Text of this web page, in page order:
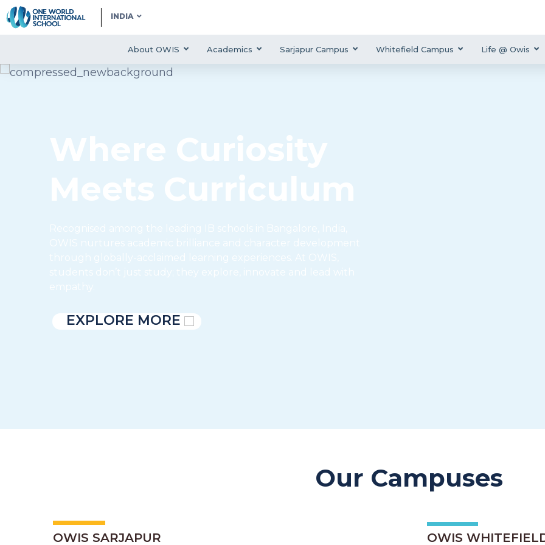
INDIA
About OWIS Academics Sarjapur Campus Whitefield Campus Life @ Owis
Where Curiosity
Meets Curriculum
Recognised among the leading IB schools in Bangalore, India,
OWIS nurtures academic brilliance and character development
through globally-acclaimed learning experiences. At OWIS,
students don’t just study; they explore, innovate and lead with
empathy.
EXPLORE MORE
Our Campuses
OWIS SARJAPUR OWIS